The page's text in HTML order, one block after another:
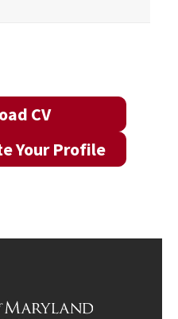
CV
Your Profile